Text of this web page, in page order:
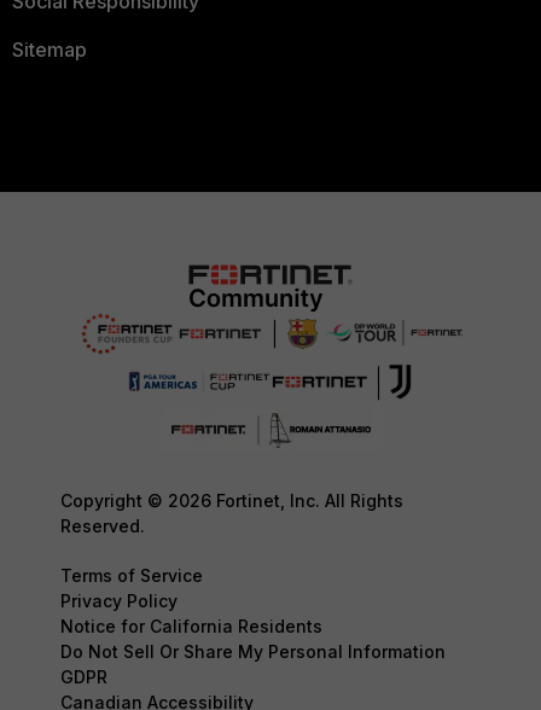
Sitemap
Copyright © 2026 Fortinet, Inc. All Rights
Reserved.
Terms of Service
Privacy Policy
Notice for California Residents
Do Not Sell Or Share My Personal Information
GDPR
Canadian Accessibility